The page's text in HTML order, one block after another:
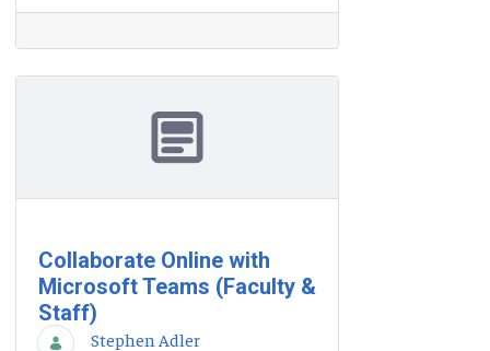
Collaborate Online with
Microsoft Teams (Faculty &
Staff)
Stephen Adler